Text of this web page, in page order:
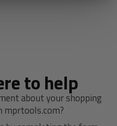
to help
about your shopping
mprtools.com?